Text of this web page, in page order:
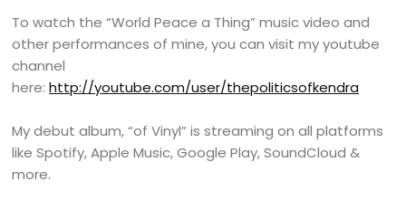
To watch the “World Peace a Thing” music video and
other performances of mine, you can visit my youtube
channel
here:http://youtube.com/user/thepoliticsofkendra
My debut album, “of Vinyl” is streaming on all platforms
like Spotify, Apple Music, Google Play, SoundCloud &
more.